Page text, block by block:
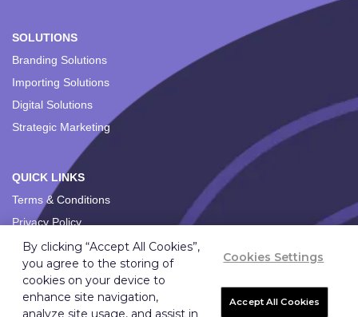
SOLUTIONS
Branding Solutions
Importing Solutions
Digital Solutions
Strategic Marketing
QUICK LINKS
Terms & Conditions
Privacy Policy
Copyright © 2026 Ignition Marketing International (Pty) Ltd.
By clicking “Accept All Cookies”,
you agree to the storing of
cookies on your device to
enhance site navigation,
analyze site usage, and assist in
Cookies Settings
Accept All Cookies